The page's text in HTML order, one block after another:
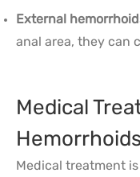
External
anal area, they can
Medical
Medical treatment